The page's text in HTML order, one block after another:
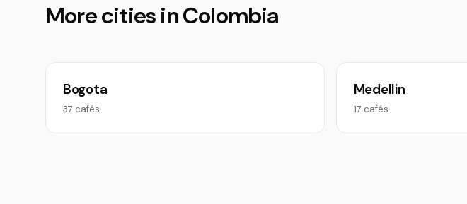
More cities in Colombia
Bogota
37 cafés
Medellin
17 cafés